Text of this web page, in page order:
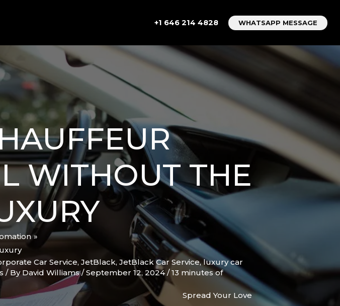
+1 646 214 4828 WHATSAPP MESSAGE
WITHOUT THE
Car Service, JetBlack, JetBlack Car Service,luxury car
/ ByDavid Williams/September 12, 2024/13 minutes of
Spread Your Love